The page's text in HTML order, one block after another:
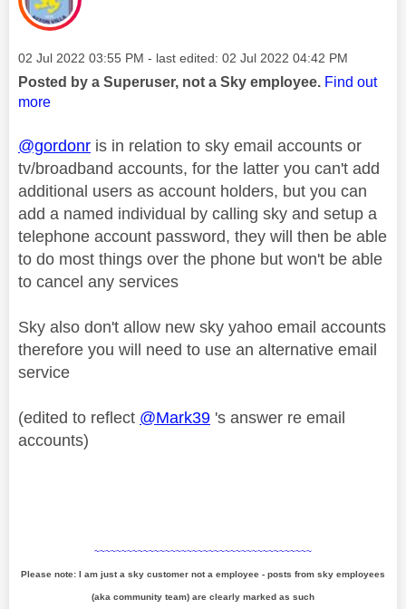
Message posted on
‎02 Jul 2022 03:55 PM - last edited: ‎02 Jul 2022 04:42 PM
Posted by a Superuser, not a Sky employee. Find out
more
@gordonr is in relation to sky email accounts or
tv/broadband accounts, for the latter you can't add
additional users as account holders, but you can
add a named individual by calling sky and setup a
telephone account password, they will then be able
to do most things over the phone but won't be able
to cancel any services
Sky also don't allow new sky yahoo email accounts
therefore you will need to use an alternative email
service
(edited to reflect @Mark39 's answer re email
accounts)
~~~~~~~~~~~~~~~~~~~~~~~~~~~~~~~~~~~~~~~~
Please note: I am just a sky customer not a employee - posts from sky employees
(aka community team) are clearly marked as such